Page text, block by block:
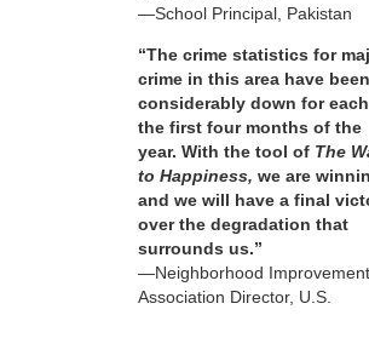
—School Principal, Pakistan
“The crime statistics for
crime in this area have been
considerably down for
the first four months of the
year. With the tool of The
to Happiness, we are
and we will have a final
over the degradation that
surrounds us.”
—Neighborhood Improvement
Association Director, U.S.